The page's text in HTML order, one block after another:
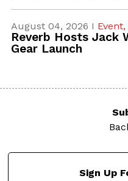
August 04, 2026 I Event,
Reverb Hosts Jack
Gear Launch
Sign Up